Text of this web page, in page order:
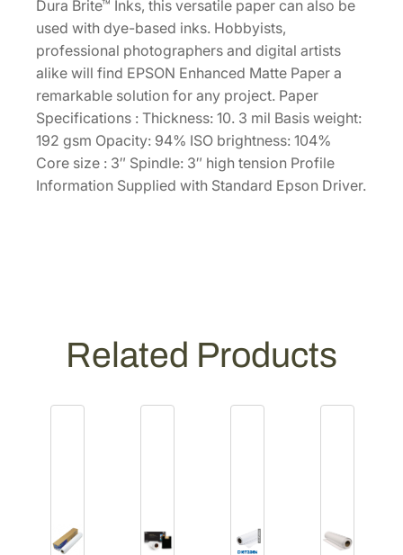
x
1
0
0
'
1
r
o
7
t
Dura Brite™ Inks, this versatile paper can also be
used with dye-based inks. Hobbyists,
professional photographers and digital artists
alike will find EPSON Enhanced Matte Paper a
remarkable solution for any project. Paper
Specifications : Thickness: 10. 3 mil Basis weight:
192 gsm Opacity: 94% ISO brightness: 104%
Core size : 3″ Spindle: 3″ high tension Profile
Information Supplied with Standard Epson Driver.
Related Products